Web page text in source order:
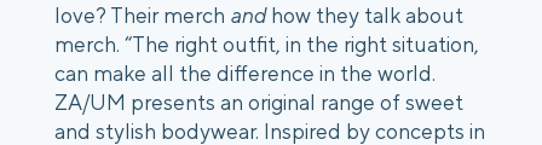
love? Their merch andhow they talk about
merch. “The right outfit, in the right situation,
can make all the difference in the world.
ZA/UM presents an original range of sweet
and stylish bodywear. Inspired by concepts in